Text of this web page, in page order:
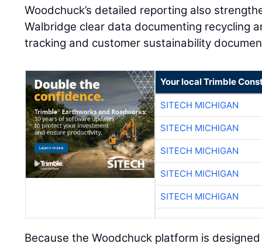
Woodchuck’s detailed reporting also
Walbridge clear data documenting recycling
tracking and customer sustainability
Your local Trimble
SITECH MICHIGAN
SITECH MICHIGAN
SITECH MICHIGAN
SITECH MICHIGAN
SITECH MICHIGAN
Because the Woodchuck platform is